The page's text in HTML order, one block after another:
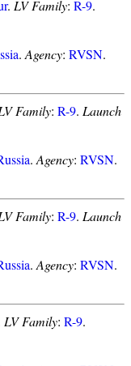
. LV Family: R-9.
. Agency: RVSN.
Family: R-9. Launch
. Agency: RVSN.
Family: R-9. Launch
. Agency: RVSN.
LV Family: R-9.